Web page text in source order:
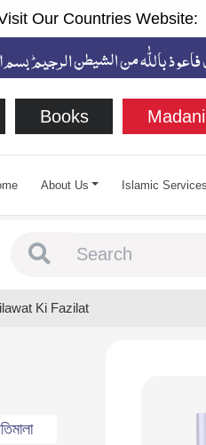
Our Countries Website:
Books
About Us Islamic Services
Ki Fazilat